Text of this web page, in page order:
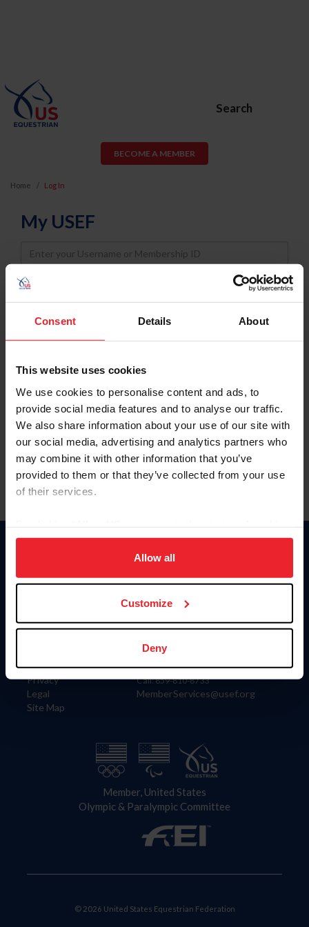
Consent Details About
This website uses cookies
We use cookies to personalise content and ads, to
provide social media features and to analyse our traffic.
We also share information about your use of our site with
our social media, advertising and analytics partners who
may combine it with other information that you’ve
provided to them or that they’ve collected from your use
of their services.
on your device to enhance site navigation, to analyze site
usage, and improve member experience. Click
more information.
Allow all
Customize
Deny
Search
BECOME A MEMBER
Home Log In
My USEF
Username
Password
Keep me logged in
Forgot Username or Membership ID
Forgot/Change Password
Para leer esta página en español, haga clic aquí.
Information
Careers
Privacy
Legal
Site Map
Donate
US Equestrian
Contact
4001 Wing Commander Way
Lexington, KY 40511
Call: 859-810-8733
MemberServices@usef.org
Member, United States
Olympic & Paralympic Committee
© 2026 United States Equestrian Federation